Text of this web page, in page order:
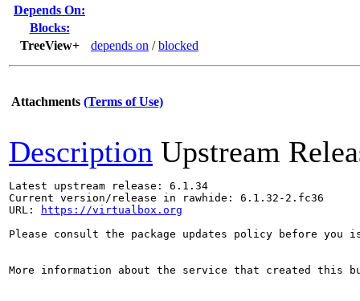
Depends On:
Blocks:
TreeView+
depends on /blocked
Attachments (Terms of Use)
Description Upstream
Latest upstream release: 6.1.34
Current version/release in rawhide: 6.1.32-2.fc36
URL:
https://virtualbox.org
Please consult the package updates policy before
More information about the service that created this